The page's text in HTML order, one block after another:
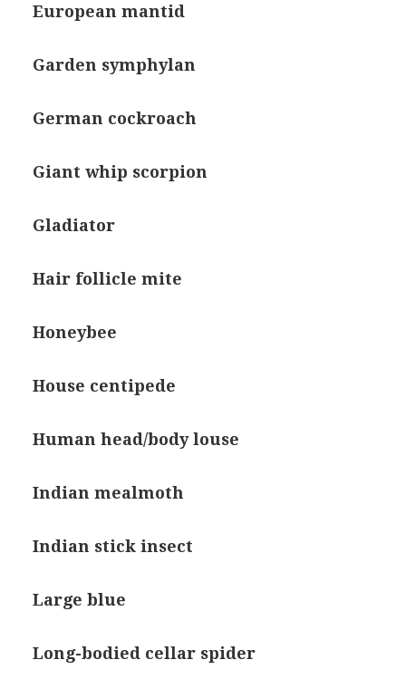
European mantid
Garden symphylan
German cockroach
Giant whip scorpion
Gladiator
Hair follicle mite
Honeybee
House centipede
Human head/body louse
Indian mealmoth
Indian stick insect
Large blue
Long-bodied cellar spider